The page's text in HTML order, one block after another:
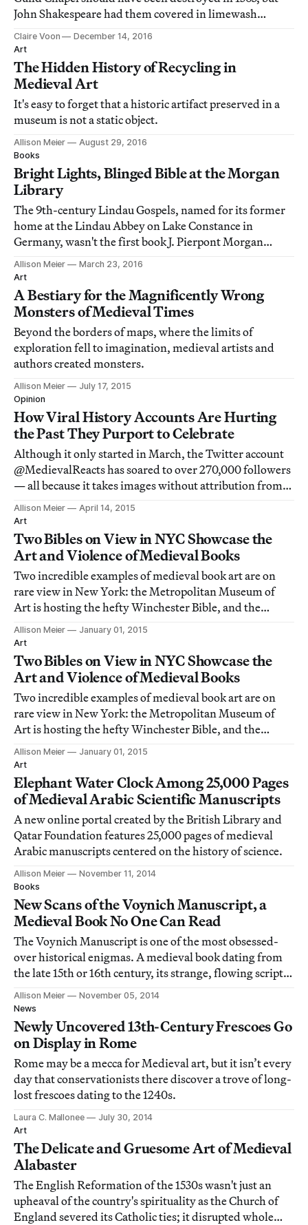
John Shakespeare had them covered in limewash
instead, preserving them for centuries.
Claire Voon
December 14, 2016
Art
The Hidden History of Recycling in
Medieval Art
It's easy to forget that a historic artifact preserved in a
museum is not a static object.
Allison Meier
August 29, 2016
Books
Bright Lights, Blinged Bible at the Morgan
Library
The 9th-century Lindau Gospels, named for its former
home at the Lindau Abbey on Lake Constance in
Germany, wasn't the first book J. Pierpont Morgan
purchased for his library, but in the collections of the
Morgan Library & Museum, it's labeled "MS M. 1."
Allison Meier
March 23, 2016
Art
A Bestiary for the Magnificently Wrong
Monsters of Medieval Times
Beyond the borders of maps, where the limits of
exploration fell to imagination, medieval artists and
authors created monsters.
Allison Meier
July 17, 2015
Opinion
How Viral History Accounts Are Hurting
the Past They Purport to Celebrate
Although it only started in March, the Twitter account
@MedievalReacts has soared to over 270,000 followers
— all because it takes images without attribution from
libraries and other sources and pairs them with punchy,
modern text.
Allison Meier
April 14, 2015
Art
Two Bibles on View in NYC Showcase the
Art and Violence of Medieval Books
Two incredible examples of medieval book art are on
rare view in New York: the Metropolitan Museum of
Art is hosting the hefty Winchester Bible, and the
Morgan Library and Museum is celebrating the
Crusader Bible and its vivid battle scenes.
Allison Meier
January 01, 2015
Art
Two Bibles on View in NYC Showcase the
Art and Violence of Medieval Books
Two incredible examples of medieval book art are on
rare view in New York: the Metropolitan Museum of
Art is hosting the hefty Winchester Bible, and the
Morgan Library and Museum is celebrating the
Crusader Bible and its vivid battle scenes.
Allison Meier
January 01, 2015
Art
Elephant Water Clock Among 25,000 Pages
of Medieval Arabic Scientific Manuscripts
A new online portal created by the British Library and
Qatar Foundation features 25,000 pages of medieval
Arabic manuscripts centered on the history of science.
Allison Meier
November 11, 2014
Books
New Scans of the Voynich Manuscript, a
Medieval Book No One Can Read
The Voynich Manuscript is one of the most obsessed-
over historical enigmas. A medieval book dating from
the late 15th or 16th century, its strange, flowing script
has never been deciphered, its origins never
determined.
Allison Meier
November 05, 2014
News
Newly Uncovered 13th-Century Frescoes Go
on Display in Rome
Rome may be a mecca for Medieval art, but it isn’t every
day that conservationists there discover a trove of long-
lost frescoes dating to the 1240s.
Laura C. Mallonee
July 30, 2014
Art
The Delicate and Gruesome Art of Medieval
Alabaster
The English Reformation of the 1530s wasn't just an
upheaval of the country's spirituality as the Church of
England severed its Catholic ties; it disrupted whole